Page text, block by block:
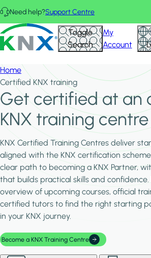
Skip to main content
Need help?Support Centre
KNX - Homepage Toggle
Search
My
Account
Home
Certified KNX training
Get certified at an
KNX training centre
KNX Certified Training Centres deliver
aligned with the KNX certification
clear path to becoming a KNX Partner,
that builds practical skills and
overview of upcoming courses, official
certified tutors to find the right starting
in your KNX journey.
Become a KNX Training Centre